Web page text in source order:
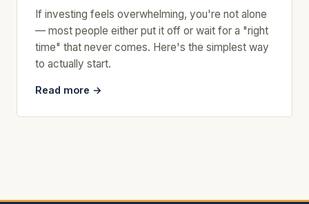
If investing feels overwhelming, you're not alone
— most people either put it off or wait for a "right
time" that never comes. Here's the simplest way
to actually start.
Read more →